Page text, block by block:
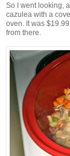
So I went looking,
cazulea with a
oven. It was
from there.